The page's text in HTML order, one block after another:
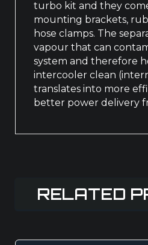
turbo kit and they
mounting brackets,
hose clamps. The
vapour that can
system and therefore
intercooler clean
translates into more
better power delivery
RELATED